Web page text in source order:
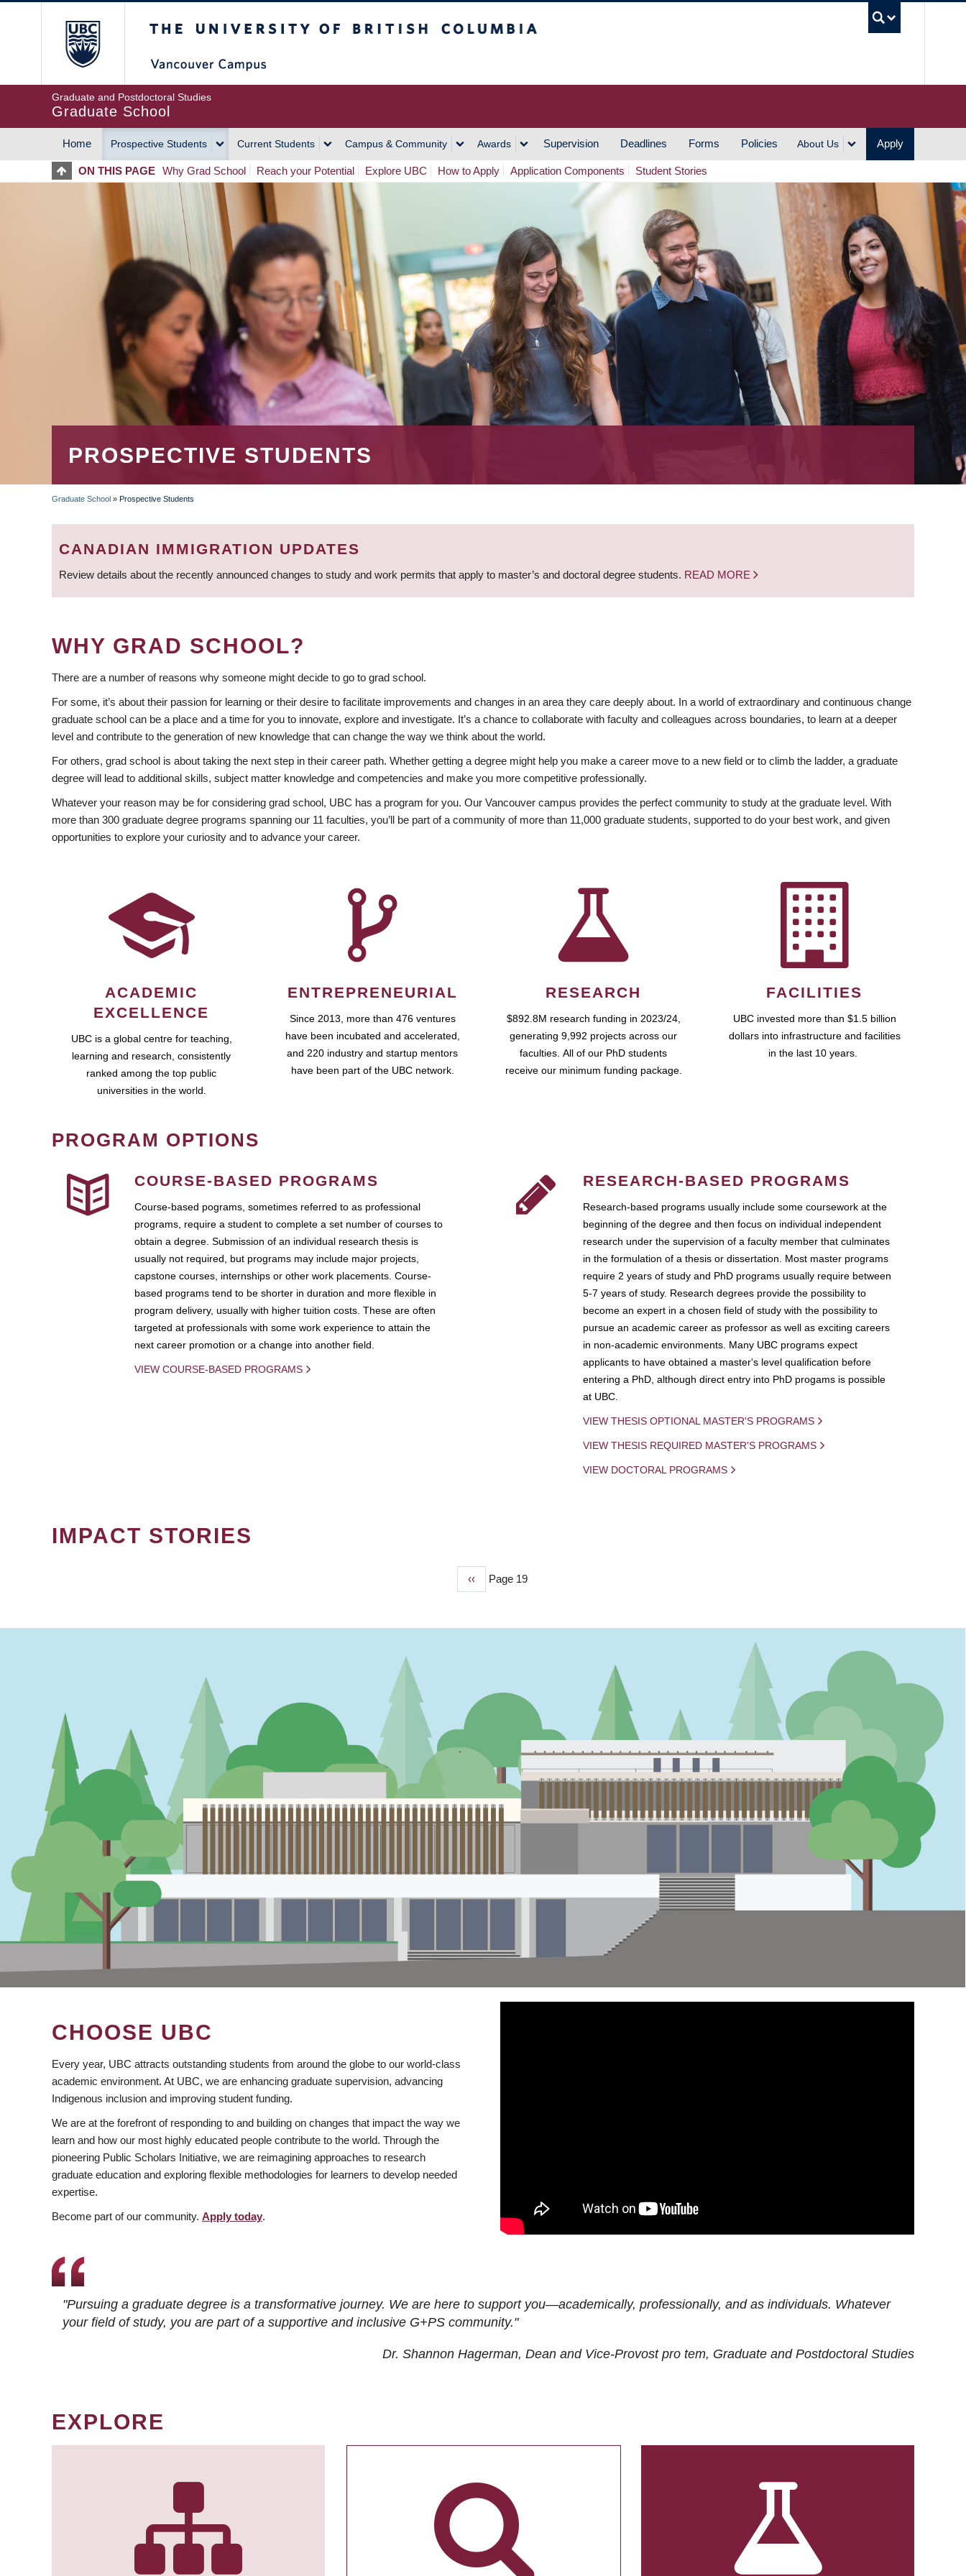
Graduate and Postdoctoral Studies
Graduate School
MAIN
NAVIGATION
Home Prospective Students Current Students Campus & Community Awards Supervision Deadlines Forms Policies About Us Apply
ON THIS PAGE Why Grad School Reach your Potential Explore UBC How to Apply Application Components Student Stories
PROSPECTIVE STUDENTS
BREADCRUMB
Graduate School » Prospective Students
CANADIAN IMMIGRATION UPDATES
Review details about the recently announced changes to study and work permits that apply to master’s and doctoral degree students. READ MORE
WHY GRAD SCHOOL?
There are a number of reasons why someone might decide to go to grad school.
For some, it’s about their passion for learning or their desire to facilitate improvements and changes in an area they care deeply about. In a world of extraordinary and continuous change
graduate school can be a place and a time for you to innovate, explore and investigate. It’s a chance to collaborate with faculty and colleagues across boundaries, to learn at a deeper
level and contribute to the generation of new knowledge that can change the way we think about the world.
For others, grad school is about taking the next step in their career path. Whether getting a degree might help you make a career move to a new field or to climb the ladder, a graduate
degree will lead to additional skills, subject matter knowledge and competencies and make you more competitive professionally.
Whatever your reason may be for considering grad school, UBC has a program for you. Our Vancouver campus provides the perfect community to study at the graduate level. With
more than 300 graduate degree programs spanning our 11 faculties, you’ll be part of a community of more than 11,000 graduate students, supported to do your best work, and given
opportunities to explore your curiosity and to advance your career.
ACADEMIC
EXCELLENCE
UBC is a global centre for teaching,
learning and research, consistently
ranked among the top public
universities in the world.
ENTREPRENEURIAL
Since 2013, more than 476 ventures
have been incubated and accelerated,
and 220 industry and startup mentors
have been part of the UBC network.
RESEARCH
$892.8M research funding in 2023/24,
generating 9,992 projects across our
faculties. All of our PhD students
receive our minimum funding package.
FACILITIES
UBC invested more than $1.5 billion
dollars into infrastructure and facilities
in the last 10 years.
PROGRAM OPTIONS
COURSE-BASED PROGRAMS
Course-based pograms, sometimes referred to as professional
programs, require a student to complete a set number of courses to
obtain a degree. Submission of an individual research thesis is
usually not required, but programs may include major projects,
capstone courses, internships or other work placements. Course-
based programs tend to be shorter in duration and more flexible in
program delivery, usually with higher tuition costs. These are often
targeted at professionals with some work experience to attain the
next career promotion or a change into another field.
VIEW COURSE-BASED PROGRAMS
RESEARCH-BASED PROGRAMS
Research-based programs usually include some coursework at the
beginning of the degree and then focus on individual independent
research under the supervision of a faculty member that culminates
in the formulation of a thesis or dissertation. Most master programs
require 2 years of study and PhD programs usually require between
5-7 years of study. Research degrees provide the possibility to
become an expert in a chosen field of study with the possibility to
pursue an academic career as professor as well as exciting careers
in non-academic environments. Many UBC programs expect
applicants to have obtained a master's level qualification before
entering a PhD, although direct entry into PhD progams is possible
at UBC.
VIEW THESIS OPTIONAL MASTER'S PROGRAMS
VIEW THESIS REQUIRED MASTER'S PROGRAMS
VIEW DOCTORAL PROGRAMS
IMPACT STORIES
Previous
‹‹ Page 19
CHOOSE UBC
Every year, UBC attracts outstanding students from around the globe to our world-class
academic environment. At UBC, we are enhancing graduate supervision, advancing
Indigenous inclusion and improving student funding.
We are at the forefront of responding to and building on changes that impact the way we
learn and how our most highly educated people contribute to the world. Through the
pioneering Public Scholars Initiative, we are reimagining approaches to research
graduate education and exploring flexible methodologies for learners to develop needed
expertise.
Become part of our community. Apply today.
"Pursuing a graduate degree is a transformative journey. We are here to support you—academically, professionally, and as individuals. Whatever
your field of study, you are part of a supportive and inclusive G+PS community."
Dr. Shannon Hagerman, Dean and Vice-Provost pro tem, Graduate and Postdoctoral Studies
EXPLORE